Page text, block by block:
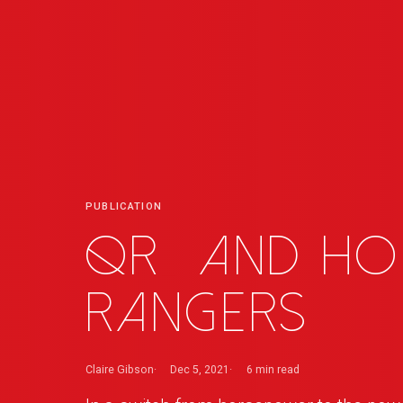
PUBLICATION
QR
and
Rangers
Claire Gibson Dec 5, 2021 6 min read